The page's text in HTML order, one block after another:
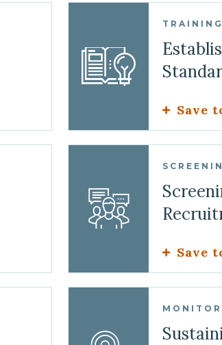
TRAINING
Save
Save